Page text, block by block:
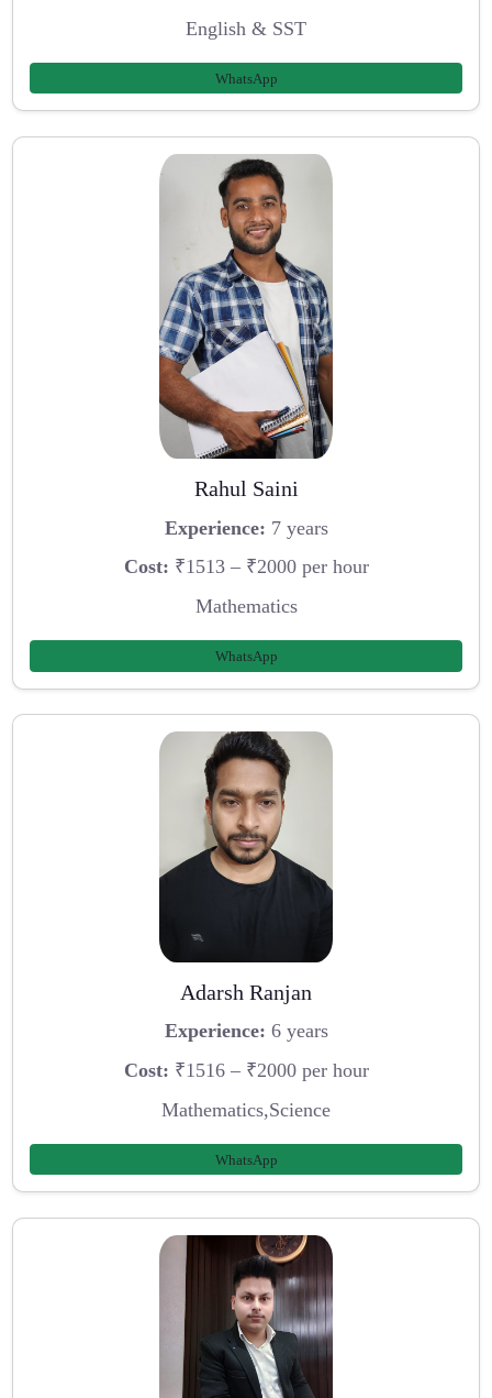
English & SST
WhatsApp
Rahul Saini
Experience: 7 years
Cost: ₹1513 – ₹2000 per hour
Mathematics
WhatsApp
Adarsh Ranjan
Experience: 6 years
Cost: ₹1516 – ₹2000 per hour
Mathematics,Science
WhatsApp